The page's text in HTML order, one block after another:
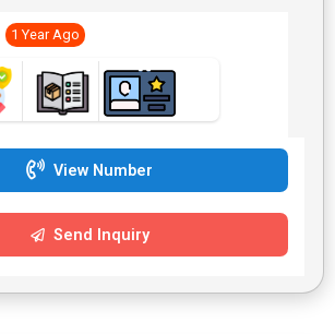
1 Year Ago
View Number
Send Inquiry